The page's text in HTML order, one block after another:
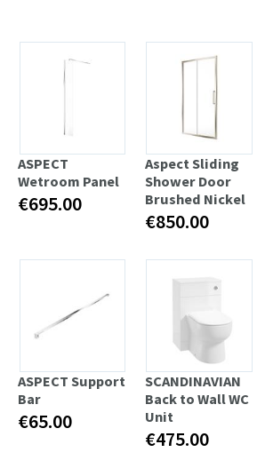
ASPECT
Wetroom Panel
€695.00
Aspect Sliding
Shower Door
Brushed Nickel
€850.00
ASPECT Support
Bar
€65.00
SCANDINAVIAN
Back to Wall WC
Unit
€475.00